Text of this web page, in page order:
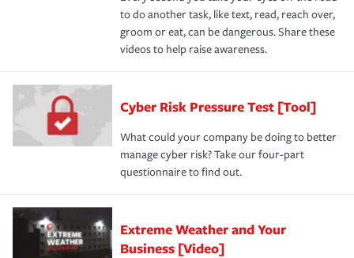
to do another task, like text, read, reach over,
groom or eat, can be dangerous. Share these
videos to help raise awareness.
Cyber Risk Pressure Test [Tool]
What could your company be doing to better
manage cyber risk? Take our four-part
questionnaire to find out.
Extreme Weather and Your
Business [Video]